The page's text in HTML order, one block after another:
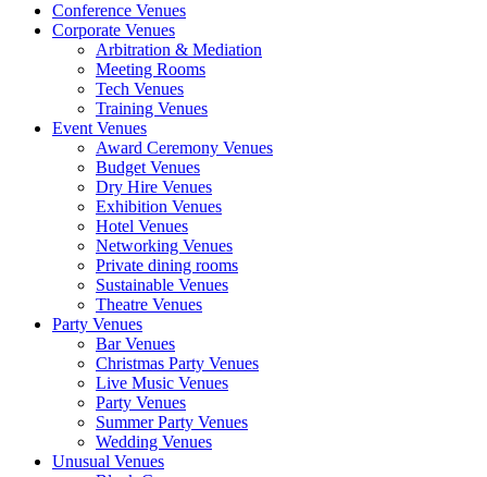
Conference Venues
Corporate Venues
Arbitration & Mediation
Meeting Rooms
Tech Venues
Training Venues
Event Venues
Award Ceremony Venues
Budget Venues
Dry Hire Venues
Exhibition Venues
Hotel Venues
Networking Venues
Private dining rooms
Sustainable Venues
Theatre Venues
Party Venues
Bar Venues
Christmas Party Venues
Live Music Venues
Party Venues
Summer Party Venues
Wedding Venues
Unusual Venues